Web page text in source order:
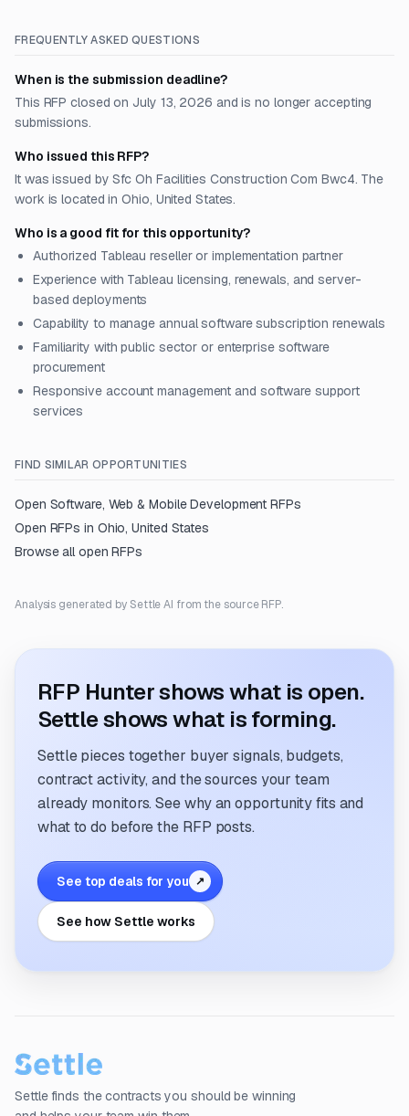
FREQUENTLY ASKED QUESTIONS
When is the submission deadline?
This RFP closed on July 13, 2026 and is no longer accepting
submissions.
Who issued this RFP?
It was issued by Sfc Oh Facilities Construction Com Bwc4. The
work is located in Ohio, United States.
Who is a good fit for this opportunity?
Authorized Tableau reseller or implementation partner
Experience with Tableau licensing, renewals, and server-
based deployments
Capability to manage annual software subscription renewals
Familiarity with public sector or enterprise software
procurement
Responsive account management and software support
services
FIND SIMILAR OPPORTUNITIES
Open Software, Web & Mobile Development RFPs
Open RFPs in Ohio, United States
Browse all open RFPs
Analysis generated by Settle AI from the source RFP.
RFP Hunter shows what is open.
Settle shows what is forming.
Settle pieces together buyer signals, budgets,
contract activity, and the sources your team
already monitors. See why an opportunity fits and
what to do before the RFP posts.
See top deals for you ↗
See how Settle works
Settle finds the contracts you should be winning